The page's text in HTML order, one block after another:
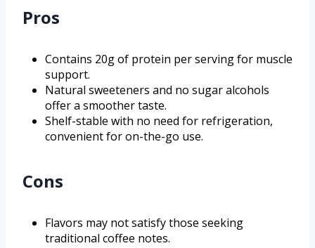
Pros
Contains 20g of protein per serving for muscle
support.
Natural sweeteners and no sugar alcohols
offer a smoother taste.
Shelf-stable with no need for refrigeration,
convenient for on-the-go use.
Cons
Flavors may not satisfy those seeking
traditional coffee notes.